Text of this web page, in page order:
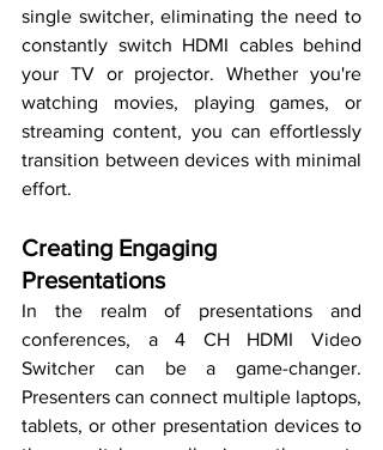
single switcher, eliminating the need to
constantly switch HDMI cables behind
your TV or projector. Whether you're
watching movies, playing games, or
streaming content, you can effortlessly
transition between devices with minimal
effort.
Creating Engaging
Presentations
In the realm of presentations and
conferences, a 4 CH HDMI Video
Switcher can be a game-changer.
Presenters can connect multiple laptops,
tablets, or other presentation devices to